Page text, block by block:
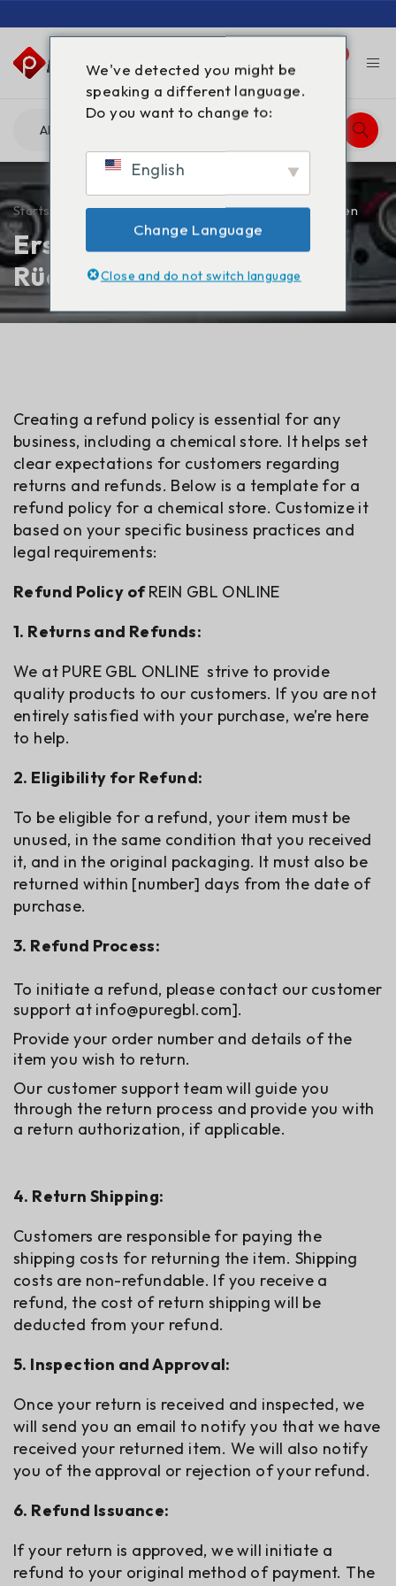
Erstattungs- und
Rückgabebestimmungen
Startseite / Erstattungs- und Rückgabebestimmungen
Creating a refund policy is essential for any
business, including a chemical store. It helps set
clear expectations for customers regarding
returns and refunds. Below is a template for a
refund policy for a chemical store. Customize it
based on your specific business practices and
legal requirements:
Refund Policy ofREIN GBL ONLINE
1. Returns and Refunds:
We at PURE GBL ONLINE strive to provide
quality products to our customers. If you are not
entirely satisfied with your purchase, we’re here
to help.
2. Eligibility for Refund:
To be eligible for a refund, your item must be
unused, in the same condition that you received
it, and in the original packaging. It must also be
returned within [number] days from the date of
purchase.
3. Refund Process:
To initiate a refund, please contact our customer
support at info@puregbl.com].
Provide your order number and details of the
item you wish to return.
Our customer support team will guide you
through the return process and provide you with
a return authorization, if applicable.
4. Return Shipping:
Customers are responsible for paying the
shipping costs for returning the item. Shipping
costs are non-refundable. If you receive a
refund, the cost of return shipping will be
deducted from your refund.
5. Inspection and Approval:
Once your return is received and inspected, we
will send you an email to notify you that we have
received your returned item. We will also notify
you of the approval or rejection of your refund.
6. Refund Issuance:
If your return is approved, we will initiate a
refund to your original method of payment. The
We've detected you might be
speaking a different language.
Do you want to change to:
English
Change Language
Close and do not switch language